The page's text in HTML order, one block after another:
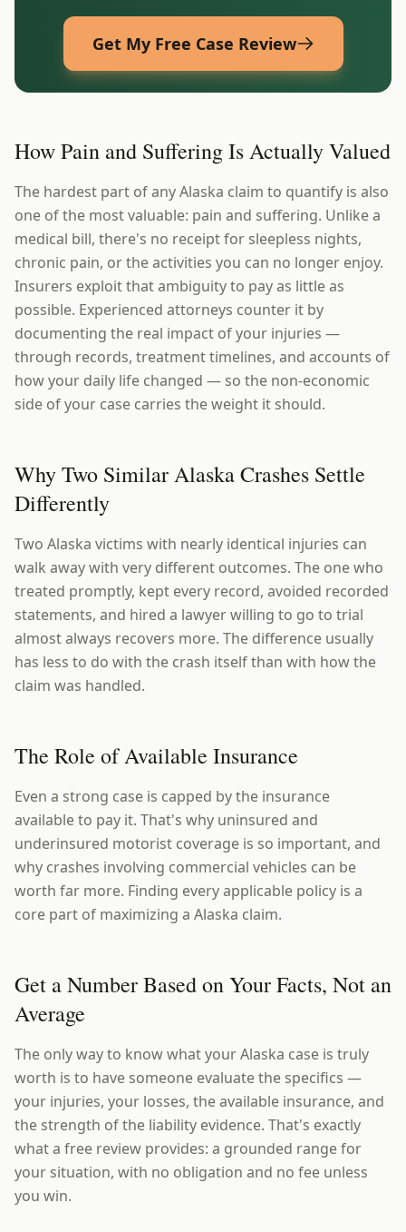
Get My Free Case Review
How Pain and Suffering Is Actually Valued
The hardest part of any Alaska claim to quantify is also
one of the most valuable: pain and suffering. Unlike a
medical bill, there's no receipt for sleepless nights,
chronic pain, or the activities you can no longer enjoy.
Insurers exploit that ambiguity to pay as little as
possible. Experienced attorneys counter it by
documenting the real impact of your injuries —
through records, treatment timelines, and accounts of
how your daily life changed — so the non-economic
side of your case carries the weight it should.
Why Two Similar Alaska Crashes Settle
Differently
Two Alaska victims with nearly identical injuries can
walk away with very different outcomes. The one who
treated promptly, kept every record, avoided recorded
statements, and hired a lawyer willing to go to trial
almost always recovers more. The difference usually
has less to do with the crash itself than with how the
claim was handled.
The Role of Available Insurance
Even a strong case is capped by the insurance
available to pay it. That's why uninsured and
underinsured motorist coverage is so important, and
why crashes involving commercial vehicles can be
worth far more. Finding every applicable policy is a
core part of maximizing a Alaska claim.
Get a Number Based on Your Facts, Not an
Average
The only way to know what your Alaska case is truly
worth is to have someone evaluate the specifics —
your injuries, your losses, the available insurance, and
the strength of the liability evidence. That's exactly
what a free review provides: a grounded range for
your situation, with no obligation and no fee unless
you win.